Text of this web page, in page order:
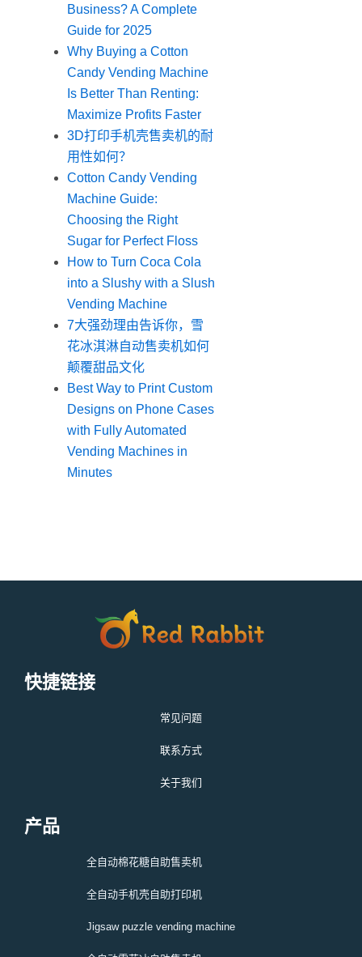
Business? A Complete
Guide for 2025
Why Buying a Cotton
Candy Vending Machine
Is Better Than Renting:
Maximize Profits Faster
3D打印手机壳售卖机的耐
用性如何？
Cotton Candy Vending
Machine Guide:
Choosing the Right
Sugar for Perfect Floss
How to Turn Coca Cola
into a Slushy with a Slush
Vending Machine
7大强劲理由告诉你，雪
花冰淇淋自动售卖机如何
颠覆甜品文化
Best Way to Print Custom
Designs on Phone Cases
with Fully Automated
Vending Machines in
Minutes
快捷链接
常见问题
联系方式
关于我们
产品
全自动棉花糖自助售卖机
全自动手机壳自助打印机
Jigsaw puzzle vending machine